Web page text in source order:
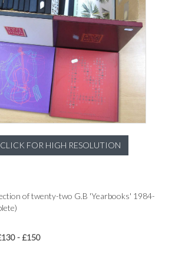
CLICK FOR HIGH RESOLUTION
of twenty-two G.B 'Yearbooks' 1984-
- £150